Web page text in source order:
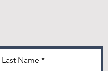
Name